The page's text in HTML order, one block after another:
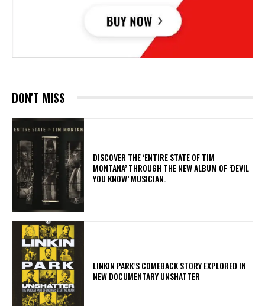
DON'T MISS
​DISCOVER THE ‘ENTIRE STATE OF TIM
MONTANA’ THROUGH THE NEW ALBUM OF ‘DEVIL
YOU KNOW’ MUSICIAN.
LINKIN PARK’S COMEBACK STORY EXPLORED IN
NEW DOCUMENTARY UNSHATTER